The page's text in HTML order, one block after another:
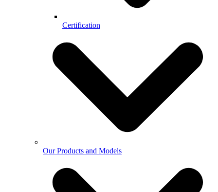
Certification
Our Products and Models